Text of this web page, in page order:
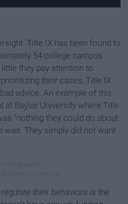
Title IX has been found to
54 college campus
they pay attention to
their cases, Title IX
advice. An example of this
at Baylor University where Title
"nothing they could do about
was. They simply did not want
their behaviors is the